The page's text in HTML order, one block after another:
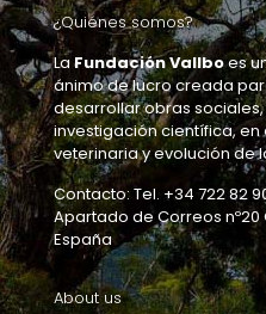
¿Quiénes somos?
LaFundación Vallboes
ánimo de lucro creada
desarrollar obras
investigación científica,
veterinaria y evolución de
Contacto: Tel. +34 722 82
Apartado de Correos
España
About us